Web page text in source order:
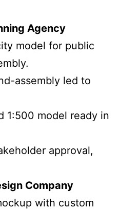
Agency
model for public
assembly led to
1:500 model ready in
approval,
Company
with custom